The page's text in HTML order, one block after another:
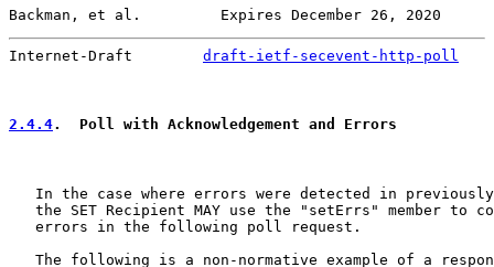
Backman, et al.         Expires December 26, 2020
Internet-Draft draft-ietf-secevent-http-poll
2.4.4.  Poll with Acknowledgement and Errors
In the case where errors were detected in
the SET Recipient MAY use the "setErrs" member to
   errors in the following poll request.
The following is a non-normative example of a